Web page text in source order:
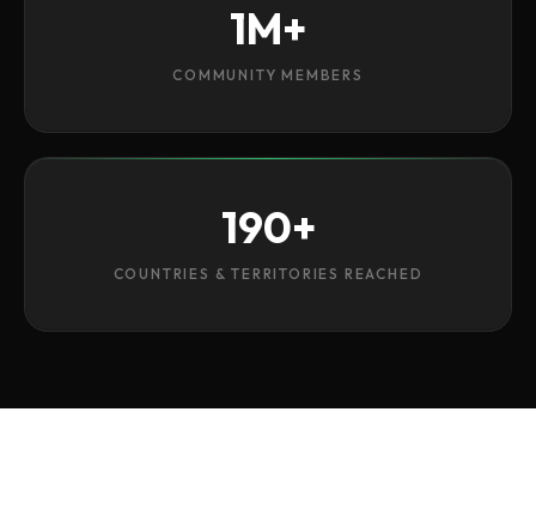
1M+
COMMUNITY MEMBERS
190+
COUNTRIES & TERRITORIES REACHED